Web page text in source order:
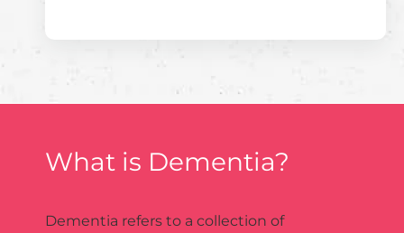
What is Dementia?
Dementia refers to a collection of